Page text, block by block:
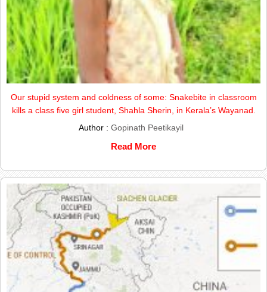
Our stupid system and coldness of some: Snakebite in classroom
kills a class five girl student, Shahla Sherin, in Kerala’s Wayanad.
Author : Gopinath Peetikayil
Read More